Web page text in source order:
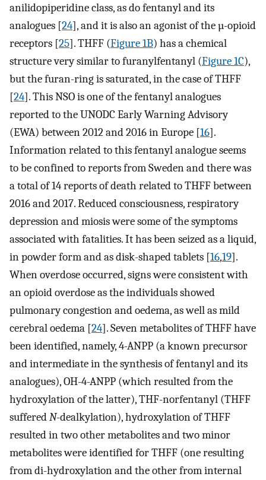
anilidopiperidine class, as do fentanyl and its
analogues [24], and it is also an agonist of the µ-opioid
receptors [25]. THFF (Figure 1B) has a chemical
structure very similar to furanylfentanyl (Figure 1C),
but the furan-ring is saturated, in the case of THFF
[24]. This NSO is one of the fentanyl analogues
reported to the UNODC Early Warning Advisory
(EWA) between 2012 and 2016 in Europe [16].
Information related to this fentanyl analogue seems
to be confined to reports from Sweden and there was
a total of 14 reports of death related to THFF between
2016 and 2017. Reduced consciousness, respiratory
depression and miosis were some of the symptoms
associated with fatalities. It has been seized as a liquid,
in powder form and as disk-shaped tablets [16,19].
When overdose occurred, signs were consistent with
an opioid overdose as the individuals showed
pulmonary congestion and oedema, as well as mild
cerebral oedema [24]. Seven metabolites of THFF have
been identified, namely, 4-ANPP (a known precursor
and intermediate in the synthesis of fentanyl and its
analogues), OH-4-ANPP (which resulted from the
hydroxylation of the latter), THF-norfentanyl (THFF
sufferedN-dealkylation), hydroxylation of THFF
resulted in two other metabolites and two minor
metabolites were identified for THFF (one resulting
from di-hydroxylation and the other from internal